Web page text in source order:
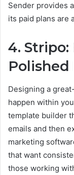
Sender provides
its paid plans are
4.
Designing a
happen within
template builder
emails and then
marketing
that want
those working